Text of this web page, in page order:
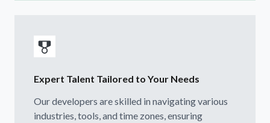
Expert Talent Tailored to Your Needs
Our developers are skilled in navigating various
industries, tools, and time zones, ensuring